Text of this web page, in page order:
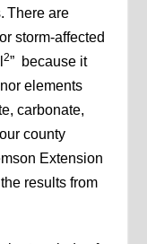
There are
storm-affected
2” because it
elements
carbonate,
county
Extension
results from